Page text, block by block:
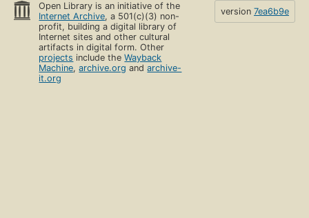
Open Library is an initiative of the
Internet Archive, a 501(c)(3) non-
profit, building a digital library of
Internet sites and other cultural
artifacts in digital form. Other
projects include theWayback
Machine,archive.org andarchive-
it.org
version 7ea6b9e